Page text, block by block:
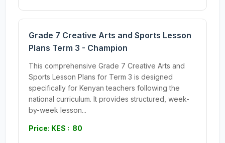
Grade 7 Creative Arts and Sports Lesson
Plans Term 3 - Champion
This comprehensive Grade 7 Creative Arts and
Sports Lesson Plans for Term 3 is designed
specifically for Kenyan teachers following the
national curriculum. It provides structured, week-
by-week lesson...
Price: KES : 80